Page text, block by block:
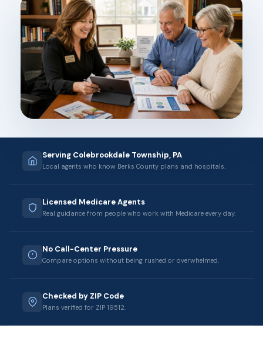
Serving Colebrookdale Township, PA
Local agents who know Berks County plans and hospitals.
Licensed Medicare Agents
Real guidance from people who work with Medicare every day.
No Call-Center Pressure
Compare options without being rushed or overwhelmed.
Checked by ZIP Code
Plans verified for ZIP 19512.